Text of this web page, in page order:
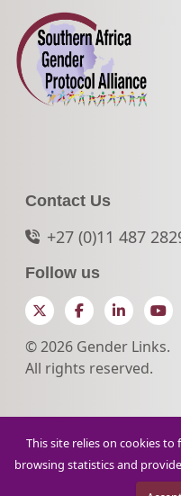
Contact Us
+27 (0)11 487
Follow us
TwitterFacebookLinkedIn
© 2026 Gender Links.
All rights reserved.
This site relies on cookies
browsing statistics and